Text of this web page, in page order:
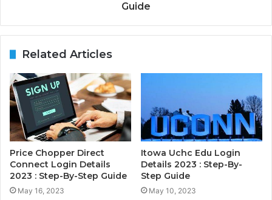
Guide
Related Articles
Price Chopper Direct
Connect Login Details
2023 : Step-By-Step Guide
May 16, 2023
Itowa Uchc Edu Login
Details 2023 : Step-By-
Step Guide
May 10, 2023